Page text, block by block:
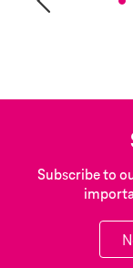
Subscribe to